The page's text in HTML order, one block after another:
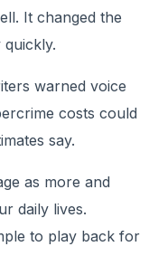
It changed the
warned voice
costs could
say.
as more and
daily lives.
to play back for